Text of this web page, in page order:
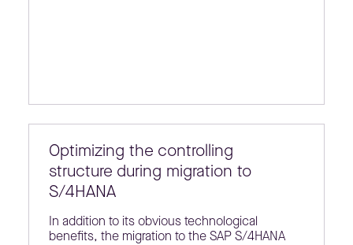
Optimizing the controlling
structure during migration to
S/4HANA
In addition to its obvious technological
benefits, the migration to the SAP S/4HANA